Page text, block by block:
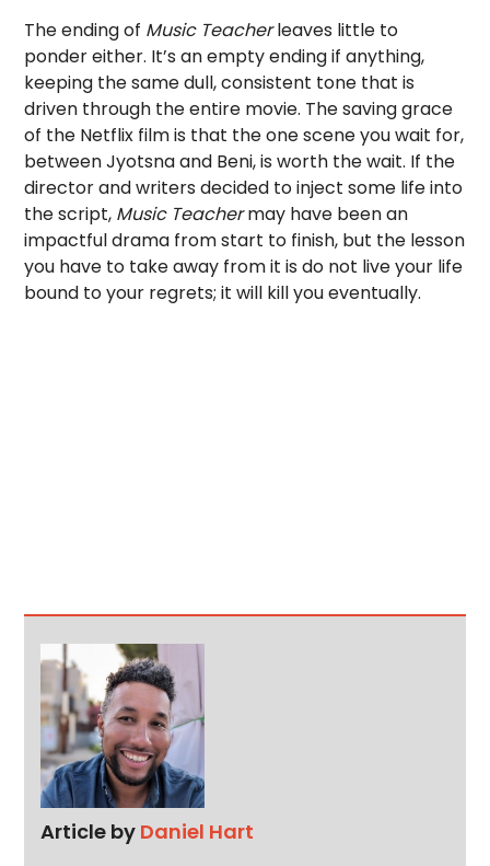
The ending of Music Teacherleaves little to
ponder either. It’s an empty ending if anything,
keeping the same dull, consistent tone that is
driven through the entire movie. The saving grace
of the Netflix film is that the one scene you wait for,
between Jyotsna and Beni, is worth the wait. If the
director and writers decided to inject some life into
the script, Music Teachermay have been an
impactful drama from start to finish, but the lesson
you have to take away from it is do not live your life
bound to your regrets; it will kill you eventually.
Article by Daniel Hart